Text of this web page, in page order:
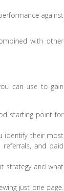
against
with other
can use to gain
starting point for
identify their most
referrals, and paid
strategy and what
just one page.